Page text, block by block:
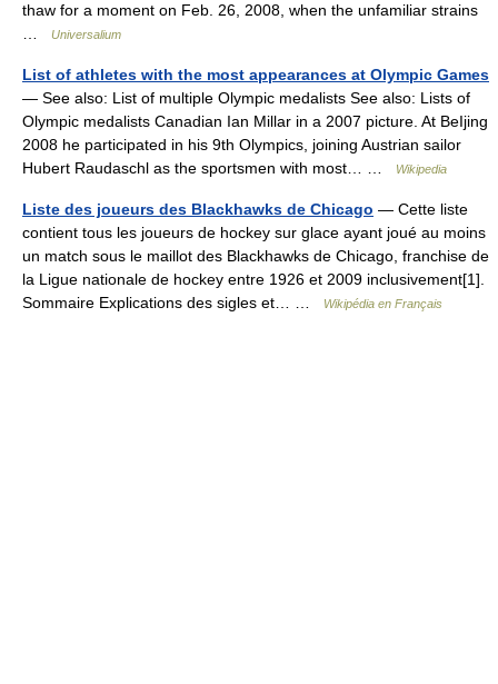
thaw for a moment on Feb. 26, 2008, when the unfamiliar strains
Universalium
List of athletes with the most appearances at Olympic Games
— See also: List of multiple Olympic medalists See also: Lists of
Olympic medalists Canadian Ian Millar in a 2007 picture. At BeIjing
2008 he participated in his 9th Olympics, joining Austrian sailor
Hubert Raudaschl as the sportsmen with most… …
Wikipedia
Liste des joueurs des Blackhawks de Chicago — Cette liste
contient tous les joueurs de hockey sur glace ayant joué au moins
un match sous le maillot des Blackhawks de Chicago, franchise de
la Ligue nationale de hockey entre 1926 et 2009 inclusivement[1].
Sommaire Explications des sigles et… …
Wikipédia en Français